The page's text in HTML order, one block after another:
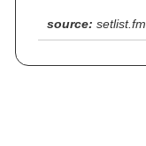
source: setlist.fm